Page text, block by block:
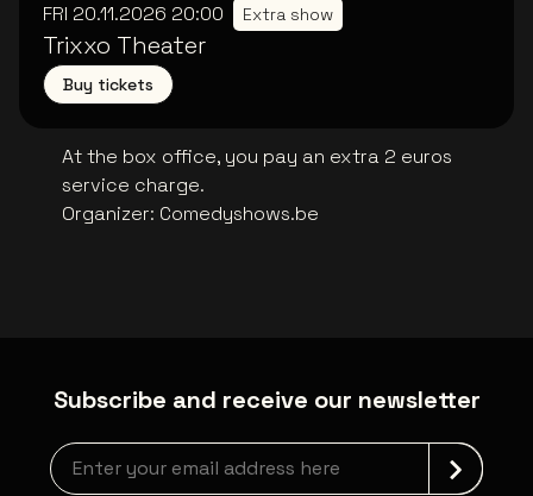
FRI 20.11.2026 20:00 Extra show
Trixxo Theater
Buy tickets
At the box office, you pay an extra 2 euros
service charge.
Organizer: Comedyshows.be
Subscribe and receive our newsletter
Newsletter grabber